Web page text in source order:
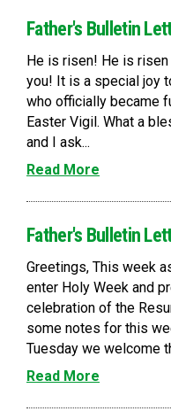
Father's Bulletin
He is risen! He is
you! It is a special joy
who officially became
Easter Vigil. What a
and I ask...
Read More
Father's Bulletin
Greetings, This week
enter Holy Week and
celebration of the
some notes for this
Tuesday we welcome
Read More